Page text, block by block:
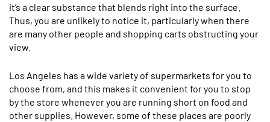
it’s a clear substance that blends right into the surface.
Thus, you are unlikely to notice it, particularly when there
are many other people and shopping carts obstructing your
view.
Los Angeles has a wide variety of supermarkets for you to
choose from, and this makes it convenient for you to stop
by the store whenever you are running short on food and
other supplies. However, some of these places are poorly